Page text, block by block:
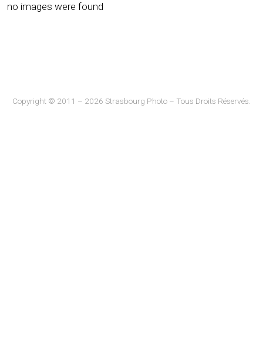
no images were found
Copyright © 2011 – 2026 Strasbourg Photo – Tous Droits Réservés.